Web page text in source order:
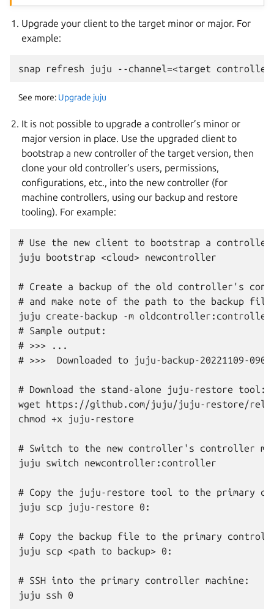
Upgrade your client to the target minor or major. For
example:
See more: Upgrade juju
It is not possible to upgrade a controller’s minor or
major version in place. Use the upgraded client to
bootstrap a new controller of the target version, then
clone your old controller’s users, permissions,
configurations, etc., into the new controller (for
machine controllers, using our backup and restore
tooling). For example:
# Use the new client to bootstrap a
juju bootstrap <cloud> newcontroller
# Create a backup of the old controller's
# and make note of the path to the backup
juju create-backup -m oldcontroller:controller
# Sample output:
# >>> ...
# >>>  Downloaded to juju-backup-20221109-
# Download the stand-alone juju-restore tool:
wget https://github.com/juju/juju-restore/
chmod +x juju-restore
# Switch to the new controller's controller
juju switch newcontroller:controller
# Copy the juju-restore tool to the primary
juju scp juju-restore 0:
# Copy the backup file to the primary
juju scp <path to backup> 0:
# SSH into the primary controller machine:
juju ssh 0